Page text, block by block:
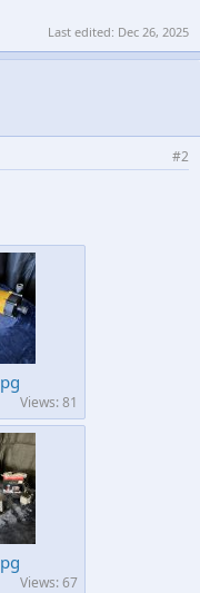
Last edited: Dec 26, 2025
#2
Views: 81
Views: 67